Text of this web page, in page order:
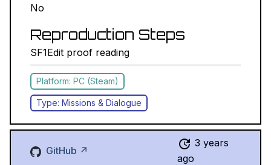
No
Reproduction Steps
SF1Edit proof reading
Platform: PC (Steam)
Type: Missions & Dialogue
GitHub ↗
3 years
ago